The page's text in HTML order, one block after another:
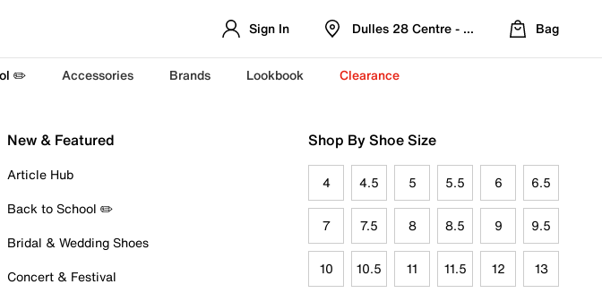
Sign In Dulles 28 Centre - Refreshed Location
Bag
✏️ Accessories Brands Lookbook Clearance
New & Featured
Article Hub
Back to School ✏️
Bridal & Wedding Shoes
Concert & Festival
Shop By Shoe Size
4 4.5 5 5.5 6 6.5
7 7.5 8 8.5 9 9.5
10 10.5 11 11.5 12 13